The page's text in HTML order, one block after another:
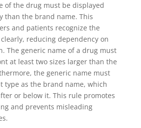
of the drug must be displayed
than the brand name. This
and patients recognize the
reducing dependency on
The generic name of a drug must
at least two sizes larger than the
the generic name must
type as the brand name, which
or below it. This rule promotes
and prevents misleading